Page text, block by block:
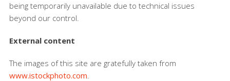
being temporarily unavailable due to technical issues
beyond our control.
External content
The images of this site are gratefully taken from
www.istockphoto.com.